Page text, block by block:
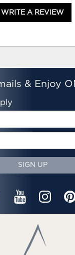
WRITE A REVIEW
& Enjoy
SIGN UP